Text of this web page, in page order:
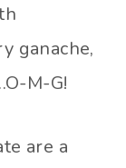
ganache,
M-G!
are a